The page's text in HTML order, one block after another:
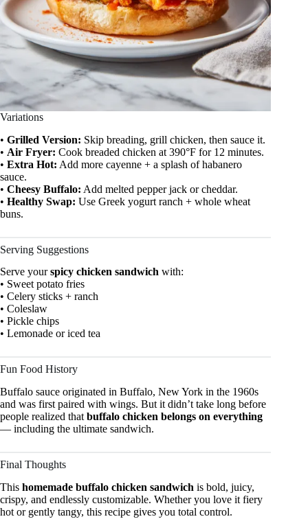
Variations
• Grilled Version: Skip breading, grill chicken, then sauce it.
• Air Fryer: Cook breaded chicken at 390°F for 12 minutes.
• Extra Hot: Add more cayenne + a splash of habanero
sauce.
• Cheesy Buffalo: Add melted pepper jack or cheddar.
• Healthy Swap: Use Greek yogurt ranch + whole wheat
buns.
Serving Suggestions
Serve yourspicy chicken sandwich with:
• Sweet potato fries
• Celery sticks + ranch
• Coleslaw
• Pickle chips
• Lemonade or iced tea
Fun Food History
Buffalo sauce originated in Buffalo, New York in the 1960s
and was first paired with wings. But it didn’t take long before
people realized that buffalo chicken belongs on everything
— including the ultimate sandwich.
Final Thoughts
This homemade buffalo chicken sandwich is bold, juicy,
crispy, and endlessly customizable. Whether you love it fiery
hot or gently tangy, this recipe gives you total control.